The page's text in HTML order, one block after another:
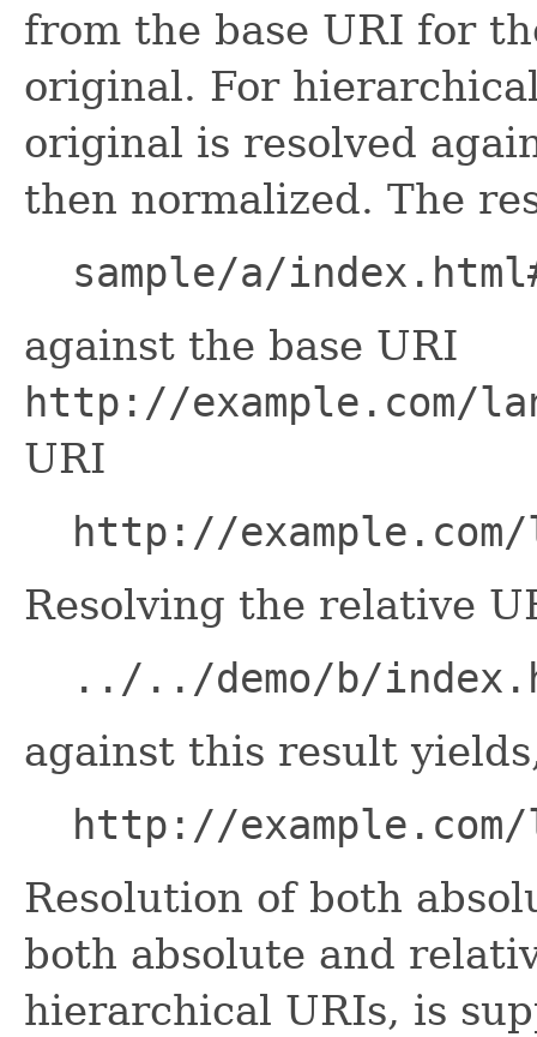
from the base URI for
original. For
original is resolved
then normalized. The
sample/a/
against the base URI
http://example.com/
URI
http://
Resolving the relative
../../demo/b/
against this result
http://
Resolution of both
both absolute and
hierarchical URIs, is